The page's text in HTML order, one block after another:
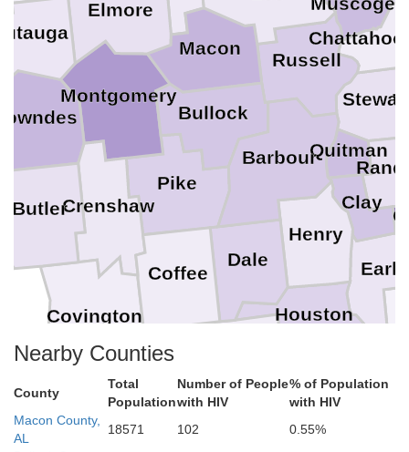
Quitman
Early
Clay
Russell
Pike
Montgomery
Macon
Houston
Henry
Elmore
Dale
Crenshaw
Covington
Coffee
Butler
Bullock
Barbour
Nearby Counties
County
Total
Population
Number of People
with HIV
% of Population
with HIV
Macon County,
AL
18571 102
0.55%